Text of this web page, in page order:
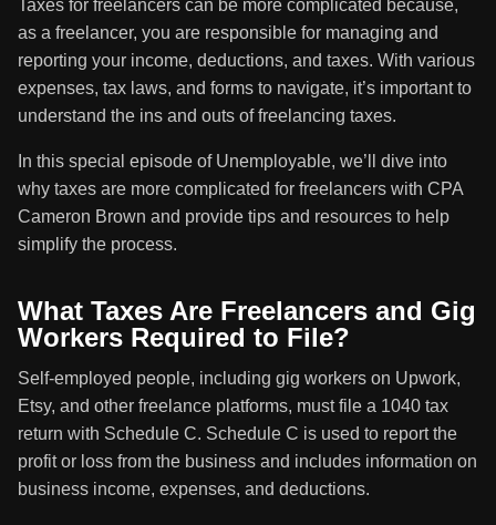
Taxes for freelancers can be more complicated because,
as a freelancer, you are responsible for managing and
reporting your income, deductions, and taxes. With various
expenses, tax laws, and forms to navigate, it’s important to
understand the ins and outs of freelancing taxes.
In this special episode of Unemployable, we’ll dive into
why taxes are more complicated for freelancers with CPA
Cameron Brown and provide tips and resources to help
simplify the process.
What Taxes Are Freelancers and Gig
Workers Required to File?
Self-employed people, including gig workers on Upwork,
Etsy, and other freelance platforms, must file a 1040 tax
return with Schedule C. Schedule C is used to report the
profit or loss from the business and includes information on
business income, expenses, and deductions.